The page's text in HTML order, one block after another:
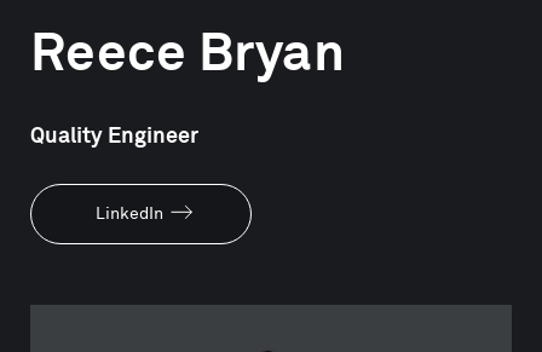
Reece Bryan
Quality Engineer
LinkedIn